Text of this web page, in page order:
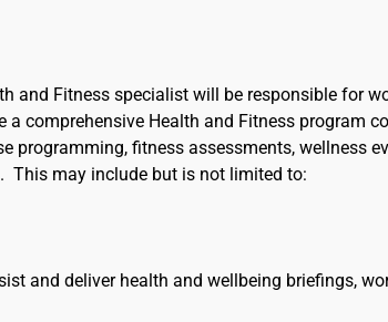
and Fitness specialist will be responsible for
a comprehensive Health and Fitness program
programming, fitness assessments, wellness
This may include but is not limited to:
and deliver health and wellbeing briefings,